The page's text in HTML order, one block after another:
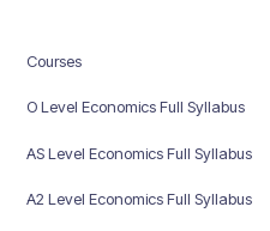
Courses
O Level Economics Full Syllabus
AS Level Economics Full Syllabus
A2 Level Economics Full Syllabus